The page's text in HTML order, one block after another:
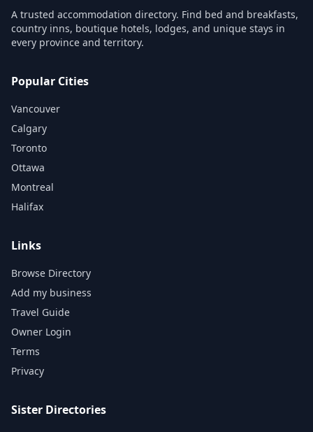
A trusted accommodation directory. Find bed and breakfasts,
country inns, boutique hotels, lodges, and unique stays in
every province and territory.
Popular Cities
Vancouver
Calgary
Toronto
Ottawa
Montreal
Halifax
Links
Browse Directory
Add my business
Travel Guide
Owner Login
Terms
Privacy
Sister Directories